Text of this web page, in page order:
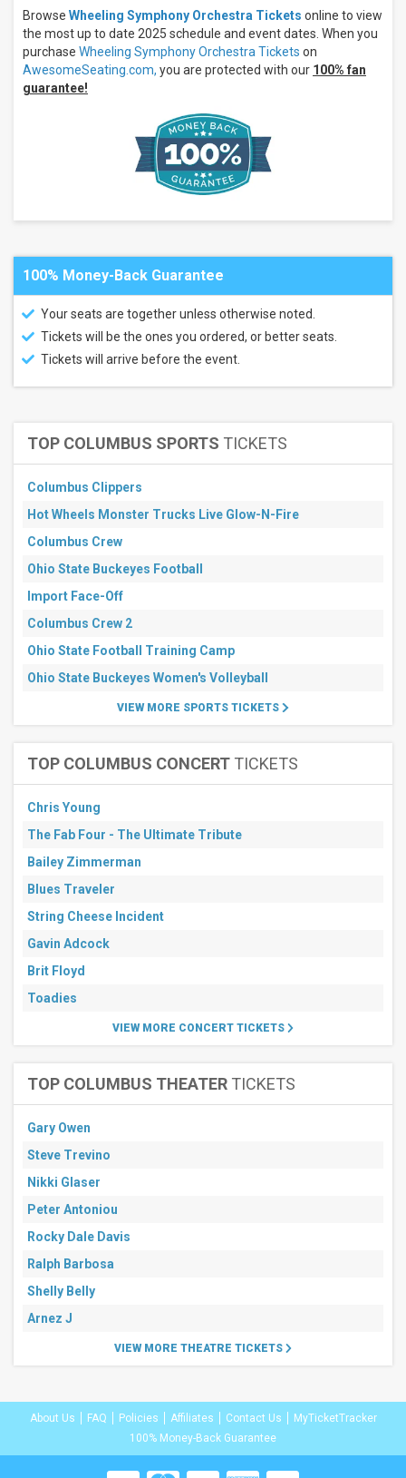
Browse Wheeling Symphony Orchestra Tickets online to view
the most up to date 2025 schedule and event dates. When you
purchase Wheeling Symphony Orchestra Tickets on
AwesomeSeating.com, you are protected with our 100% fan
guarantee!
100% Money-Back Guarantee
Your seats are together unless otherwise noted.
Tickets will be the ones you ordered, or better seats.
Tickets will arrive before the event.
TOP COLUMBUS SPORTS TICKETS
Columbus Clippers
Hot Wheels Monster Trucks Live Glow-N-Fire
Columbus Crew
Ohio State Buckeyes Football
Import Face-Off
Columbus Crew 2
Ohio State Football Training Camp
Ohio State Buckeyes Women's Volleyball
VIEW MORE SPORTS TICKETS
TOP COLUMBUS CONCERT TICKETS
Chris Young
The Fab Four - The Ultimate Tribute
Bailey Zimmerman
Blues Traveler
String Cheese Incident
Gavin Adcock
Brit Floyd
Toadies
VIEW MORE CONCERT TICKETS
TOP COLUMBUS THEATER TICKETS
Gary Owen
Steve Trevino
Nikki Glaser
Peter Antoniou
Rocky Dale Davis
Ralph Barbosa
Shelly Belly
Arnez J
VIEW MORE THEATRE TICKETS
About Us FAQ Policies Affiliates Contact Us
MyTicketTracker
100% Money-Back Guarantee